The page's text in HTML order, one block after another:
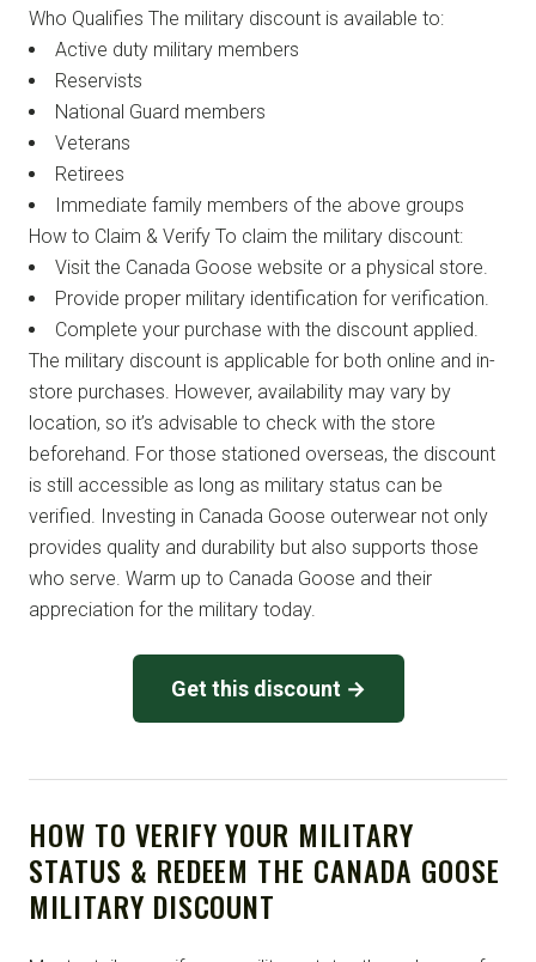
Who Qualifies The military discount is available to:
Active duty military members
Reservists
National Guard members
Veterans
Retirees
Immediate family members of the above groups
How to Claim & Verify To claim the military discount:
Visit the Canada Goose website or a physical store.
Provide proper military identification for verification.
Complete your purchase with the discount applied.
The military discount is applicable for both online and in-
store purchases. However, availability may vary by
location, so it’s advisable to check with the store
beforehand. For those stationed overseas, the discount
is still accessible as long as military status can be
verified. Investing in Canada Goose outerwear not only
provides quality and durability but also supports those
who serve. Warm up to Canada Goose and their
appreciation for the military today.
Get this discount →
HOW TO VERIFY YOUR MILITARY
STATUS & REDEEM THE CANADA GOOSE
MILITARY DISCOUNT